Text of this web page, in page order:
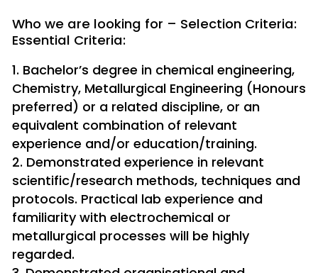
Who we are looking for – Selection Criteria:
Essential Criteria:
Bachelor’s degree in chemical engineering,
Chemistry, Metallurgical Engineering (Honours
preferred) or a related discipline, or an
equivalent combination of relevant
experience and/or education/training.
Demonstrated experience in relevant
scientific/research methods, techniques and
protocols. Practical lab experience and
familiarity with electrochemical or
metallurgical processes will be highly
regarded.